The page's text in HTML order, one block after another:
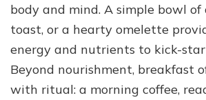
body and mind. A simple bowl of
toast, or a hearty omelette
energy and nutrients to kick-
Beyond nourishment, breakfast
with ritual: a morning coffee,